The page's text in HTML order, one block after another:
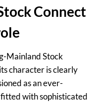
Connect
Mainland Stock
character is clearly
as an ever-
with sophisticated